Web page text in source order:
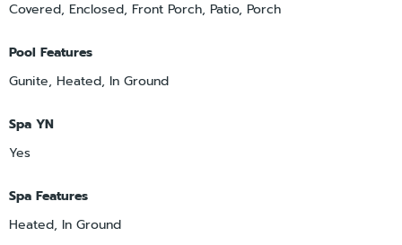
Covered, Enclosed, Front Porch, Patio, Porch
Pool Features
Gunite, Heated, In Ground
Spa YN
Yes
Spa Features
Heated, In Ground